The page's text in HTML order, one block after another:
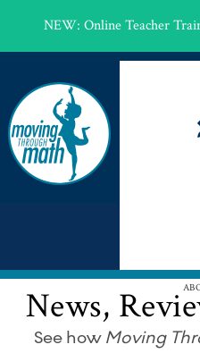
NEW: Online Teacher
News,
See how Moving